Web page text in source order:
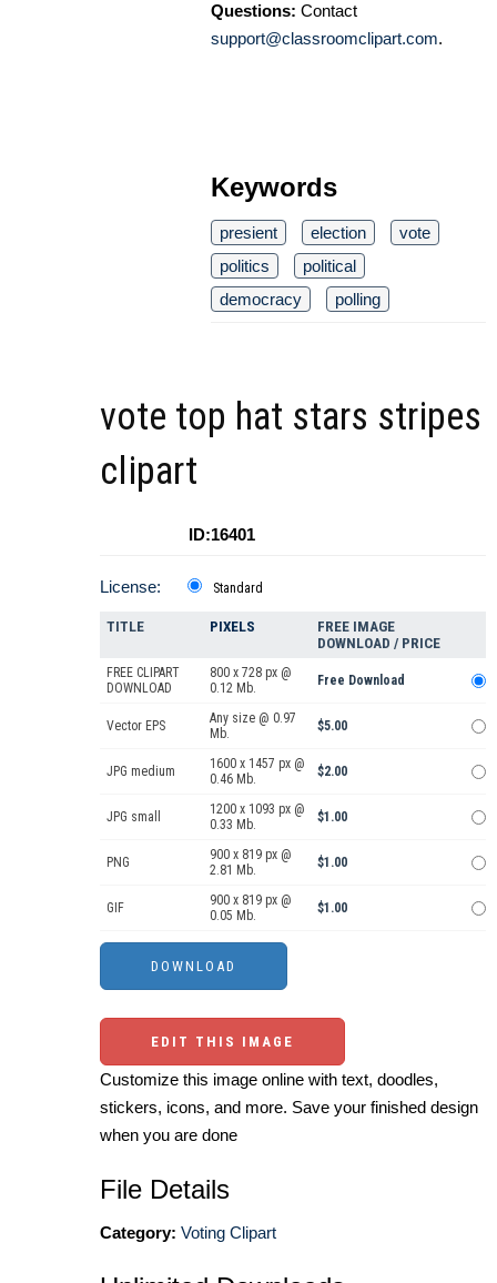
Questions: Contact
support@classroomclipart.com.
Keywords
presient election
vote
politics
political
democracy
polling
vote top hat stars stripes
clipart
ID:16401
License: Standard
TITLE PIXELS
FREE IMAGE
DOWNLOAD / PRICE
FREE CLIPART
DOWNLOAD
800 x 728 px @
0.12 Mb.
Free Download
Vector EPS
Any size @ 0.97
Mb.
$5.00
JPG medium
1600 x 1457 px @
0.46 Mb.
$2.00
JPG small
1200 x 1093 px @
0.33 Mb.
$1.00
PNG
900 x 819 px @
2.81 Mb.
$1.00
GIF
900 x 819 px @
0.05 Mb.
$1.00
EDIT THIS IMAGE
Customize this image online with text, doodles,
stickers, icons, and more. Save your finished design
when you are done
File Details
Category: Voting Clipart